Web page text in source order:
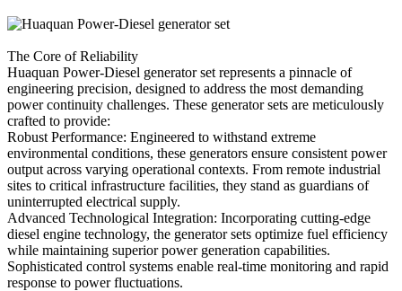
The Core of Reliability
Huaquan Power-Diesel generator set represents a pinnacle of
engineering precision, designed to address the most demanding
power continuity challenges. These generator sets are meticulously
crafted to provide:
Robust Performance: Engineered to withstand extreme
environmental conditions, these generators ensure consistent power
output across varying operational contexts. From remote industrial
sites to critical infrastructure facilities, they stand as guardians of
uninterrupted electrical supply.
Advanced Technological Integration: Incorporating cutting-edge
diesel engine technology, the generator sets optimize fuel efficiency
while maintaining superior power generation capabilities.
Sophisticated control systems enable real-time monitoring and rapid
response to power fluctuations.